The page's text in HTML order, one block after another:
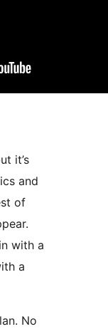
it’s
and
of
with a
a
No